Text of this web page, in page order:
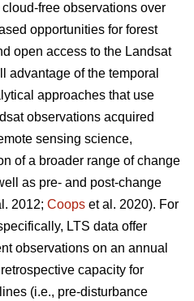
free observations over
opportunities for forest
open access to the Landsat
advantage of the temporal
approaches that use
observations acquired
sensing science,
of a broader range of change
as pre- and post-change
2012; Coops et al. 2020). For
LTS data offer
observations on an annual
capacity for
(i.e., pre-disturbance